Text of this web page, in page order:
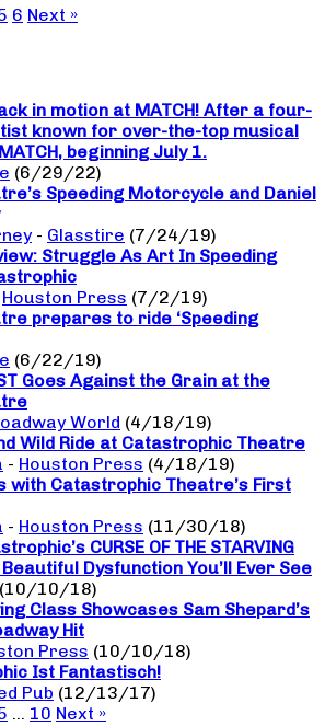
6 Next »
in motion at MATCH! After a four-
known for over-the-top musical
beginning July 1.
(6/29/22)
Speeding Motorcycle and Daniel
- Glasstire (7/24/19)
Struggle As Art In Speeding
Houston Press (7/2/19)
prepares to ride ‘Speeding
(6/22/19)
Goes Against the Grain at the
World (4/18/19)
Wild Ride at Catastrophic Theatre
- Houston Press (4/18/19)
with Catastrophic Theatre’s First
- Houston Press (11/30/18)
CURSE OF THE STARVING
Dysfunction You’ll Ever See
(10/10/18)
Class Showcases Sam Shepard’s
Hit
Press (10/10/18)
Ist Fantastisch!
Pub (12/13/17)
… 10 Next »